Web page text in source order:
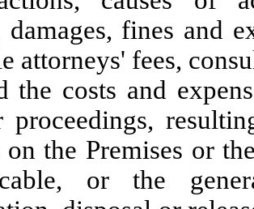
damages, fines and
attorneys' fees,
the costs and
proceedings,
the Premises or
or the